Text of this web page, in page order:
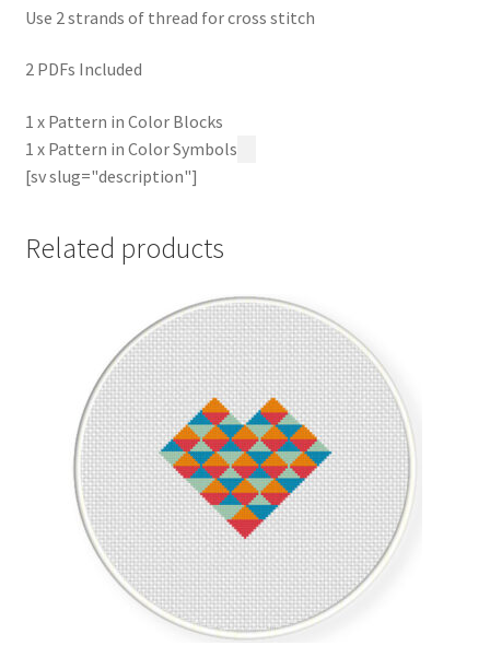
Use 2 strands of thread for cross stitch
2 PDFs Included
1 x Pattern in Color Blocks
1 x Pattern in Color Symbols
[sv slug="description"]
Related products